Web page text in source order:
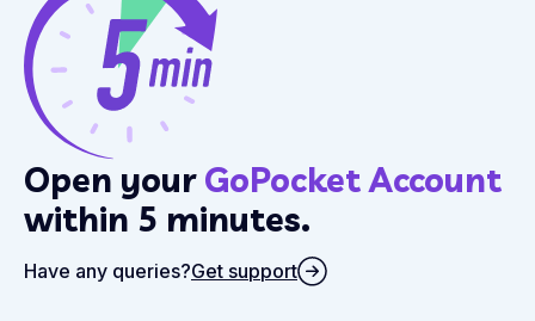
Open your GoPocket Account
within 5 minutes.
Have any queries?Get support